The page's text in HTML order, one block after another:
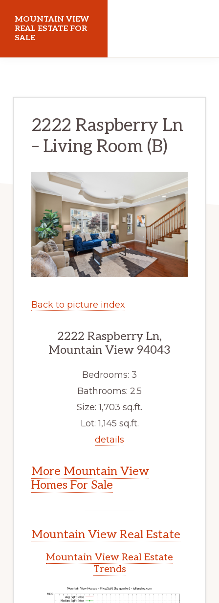
main
content
primary
sidebar
MOUNTAIN VIEW
REAL ESTATE FOR
SALE
2222 Raspberry Ln
– Living Room (B)
Back to picture index
2222 Raspberry Ln,
Mountain View 94043
Bedrooms: 3
Bathrooms: 2.5
Size: 1,703 sq.ft.
Lot: 1,145 sq.ft.
details
More Mountain View
Homes For Sale
Mountain View Real Estate
Mountain View Real Estate
Trends